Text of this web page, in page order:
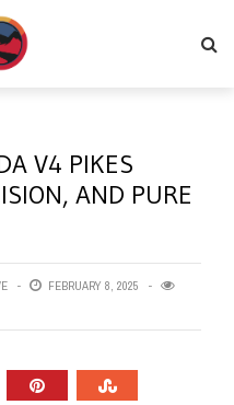
V4 PIKES
AND PURE
FEBRUARY 8, 2025